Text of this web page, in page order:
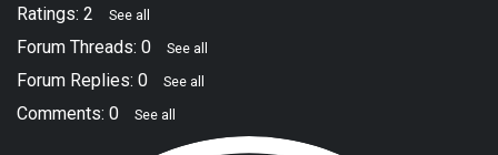
Ratings: 2 See all
Forum Threads: 0 See all
Forum Replies: 0 See all
Comments: 0 See all